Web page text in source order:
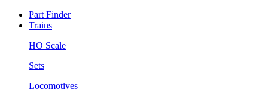
Part Finder
Trains
HO Scale
Sets
Locomotives